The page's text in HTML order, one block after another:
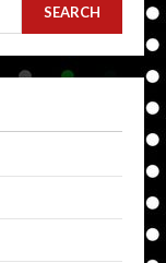
SEARCH